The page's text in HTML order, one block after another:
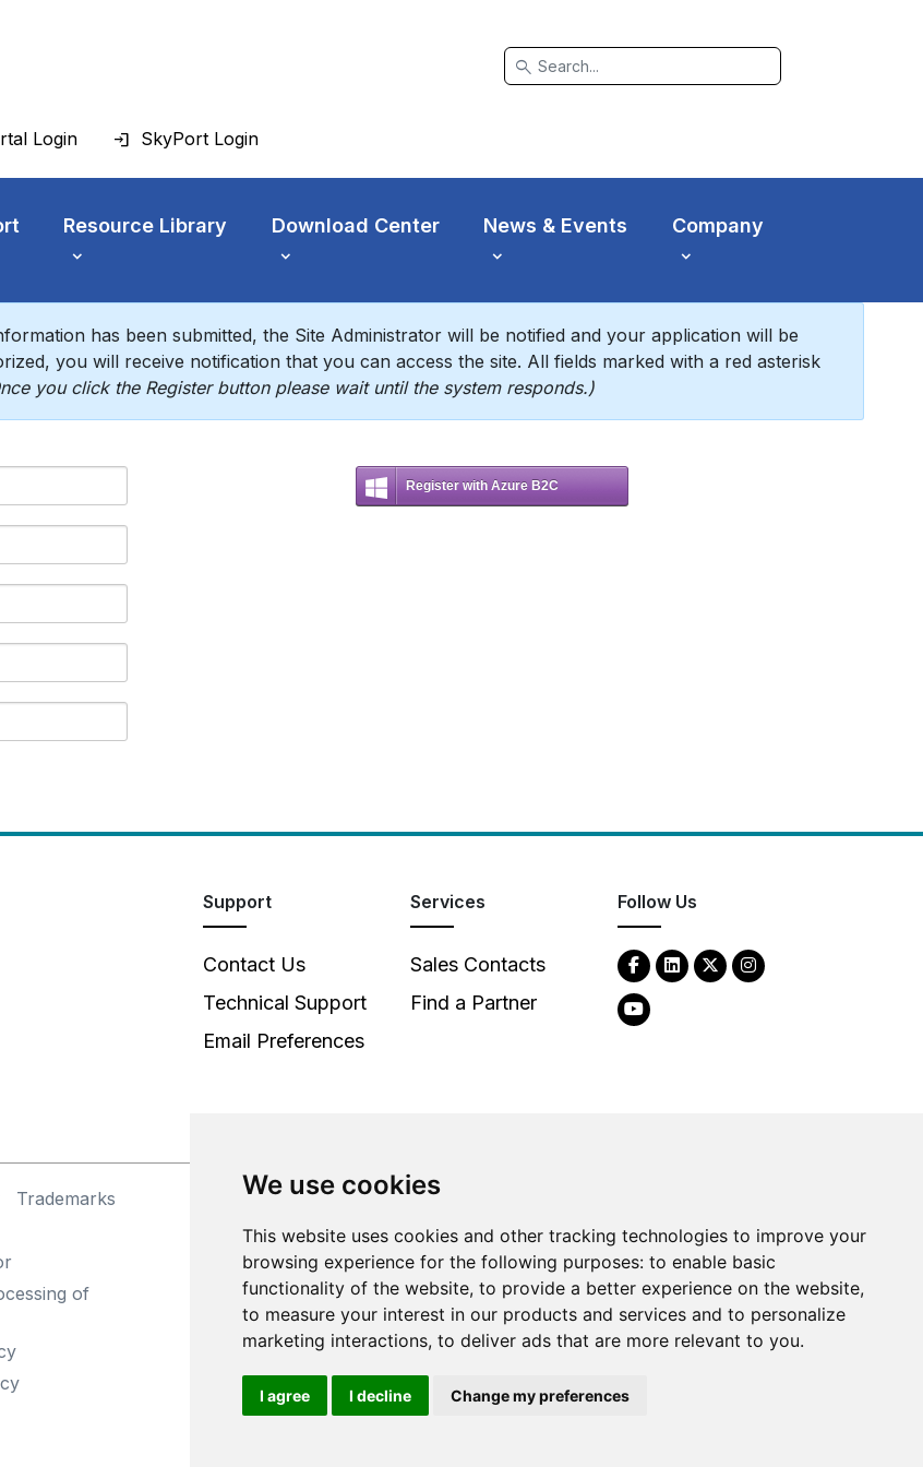
We use cookies
This website uses cookies and other tracking technologies to improve your
browsing experience for the following purposes: to enable basic
functionality of the website, to provide a better experience on the website,
to measure your interest in our products and services and to personalize
marketing interactions, to deliver ads that are more relevant to you.
I agree I decline Change my preferences
search
Login SkyPort Login
Resource Library Download Center News & Events Company
has been submitted, the Site Administrator will be notified and your application will be
you will receive notification that you can access the site. All fields marked with a red asterisk
you click the Register button please wait until the system responds.)
Register with Azure B2C
Support
Contact Us
Technical Support
Email Preferences
Services
Sales Contacts
Find a Partner
Follow Us
Trademarks
of
©2026